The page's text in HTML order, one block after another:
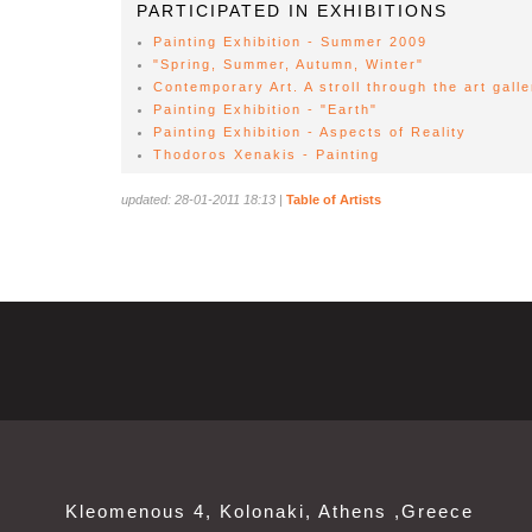
PARTICIPATED IN EXHIBITIONS
Painting Exhibition - Summer 2009
"Spring, Summer, Autumn, Winter"
Contemporary Art. A stroll through the art
Painting Exhibition - "Earth"
Painting Exhibition - Aspects of Reality
Thodoros Xenakis - Painting
updated: 28-01-2011 18:13 | Table of Artists
Kleomenous 4, Kolonaki, Athens ,Greece